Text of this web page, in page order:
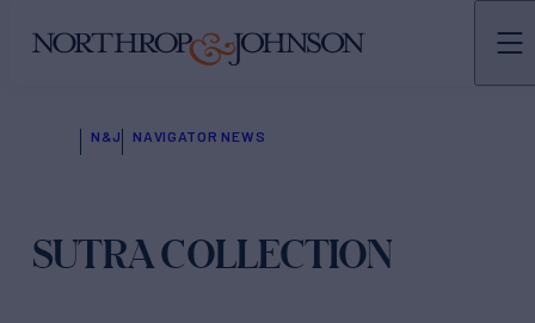
N&J NAVIGATOR NEWS
SUTRA COLLECTION